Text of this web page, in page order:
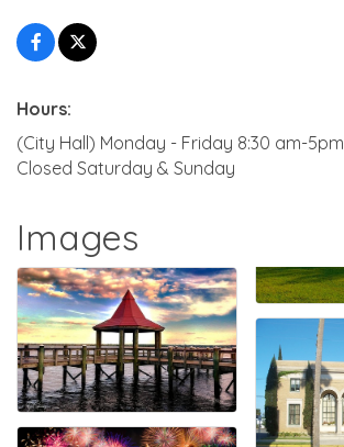
Hours:
(City Hall) Monday - Friday 8:30 am-5pm
Closed Saturday & Sunday
Images